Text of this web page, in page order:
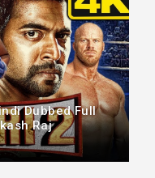
Dubbed Full
Raj